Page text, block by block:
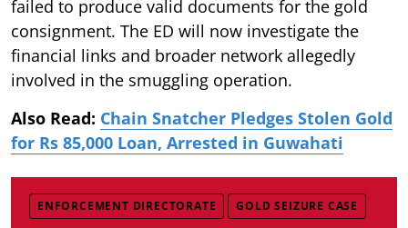
failed to produce valid documents for the gold
consignment. The ED will now investigate the
financial links and broader network allegedly
involved in the smuggling operation.
Also Read: Chain Snatcher Pledges Stolen Gold
for Rs 85,000 Loan, Arrested in Guwahati
ENFORCEMENT DIRECTORATE GOLD SEIZURE CASE